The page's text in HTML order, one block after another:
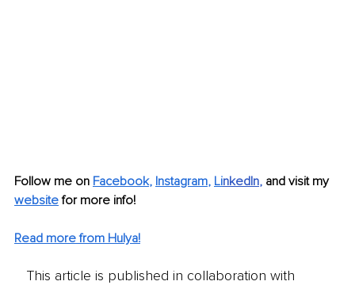
Follow me on Facebook, Instagram, LinkedIn, and visit my
website for more info!
Read more from Hulya!
This article is published in collaboration with